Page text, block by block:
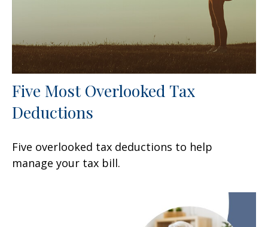
Five Most Overlooked Tax
Deductions
Five overlooked tax deductions to help
manage your tax bill.